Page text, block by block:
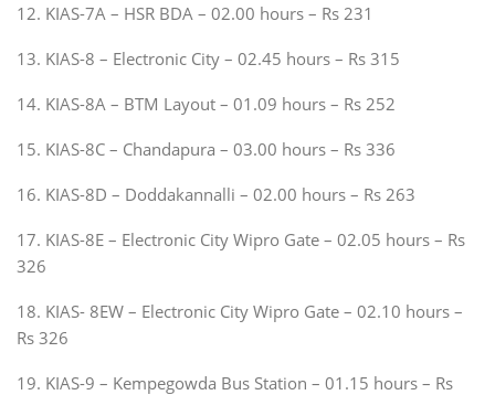
12. KIAS-7A – HSR BDA – 02.00 hours – Rs 231
13. KIAS-8 – Electronic City – 02.45 hours – Rs 315
14. KIAS-8A – BTM Layout – 01.09 hours – Rs 252
15. KIAS-8C – Chandapura – 03.00 hours – Rs 336
16. KIAS-8D – Doddakannalli – 02.00 hours – Rs 263
17. KIAS-8E – Electronic City Wipro Gate – 02.05 hours – Rs
326
18. KIAS- 8EW – Electronic City Wipro Gate – 02.10 hours –
Rs 326
19. KIAS-9 – Kempegowda Bus Station – 01.15 hours – Rs